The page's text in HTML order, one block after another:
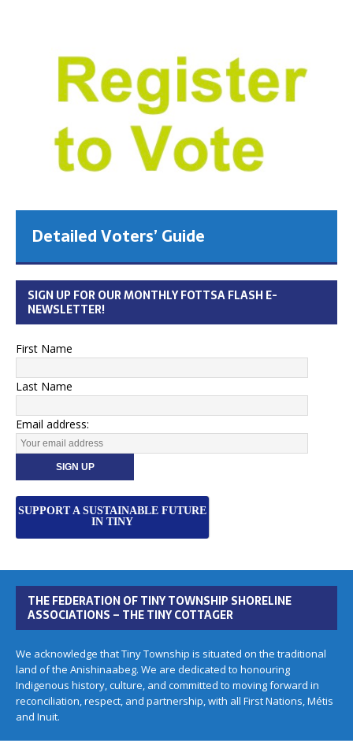
Detailed Voters’ Guide
SIGN UP FOR OUR MONTHLY FOTTSA FLASH E-
NEWSLETTER!
First Name
Last Name
Email address:
SUPPORT A SUSTAINABLE FUTURE
IN TINY
THE FEDERATION OF TINY TOWNSHIP SHORELINE
ASSOCIATIONS – THE TINY COTTAGER
We acknowledge that Tiny Township is situated on the traditional
land of the Anishinaabeg. We are dedicated to honouring
Indigenous history, culture, and committed to moving forward in
reconciliation, respect, and partnership, with all First Nations, Métis
and Inuit.